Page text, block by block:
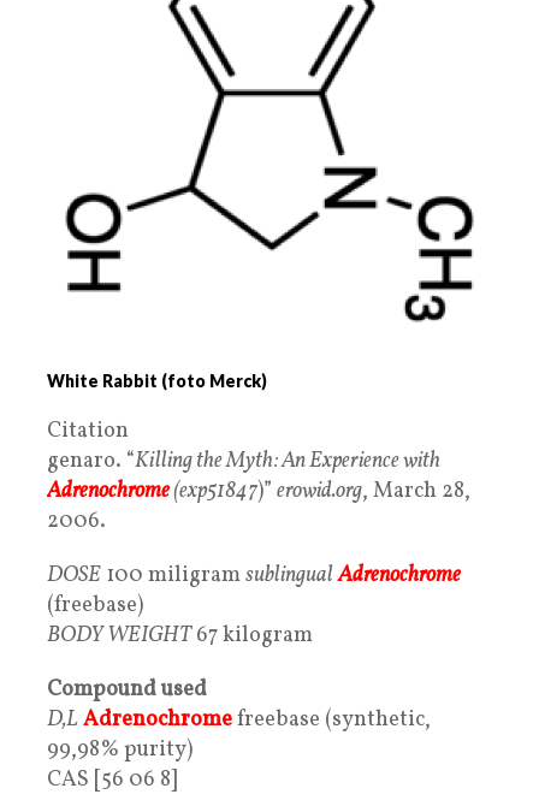
White Rabbit (foto Merck)
Citation
genaro. “Killing the Myth: An Experience with
Adrenochrome(exp51847)” erowid.org, March 28,
2006.
DOSE 100 miligramsublingual Adrenochrome
(freebase)
BODY WEIGHT67 kilogram
Compound used
D,LAdrenochromefreebase (synthetic,
99,98% purity)
CAS [56 06 8]